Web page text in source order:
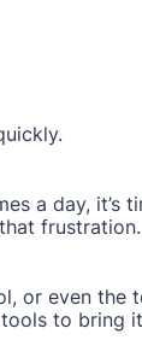
a day, it’s
frustration.
or even the
tools to bring